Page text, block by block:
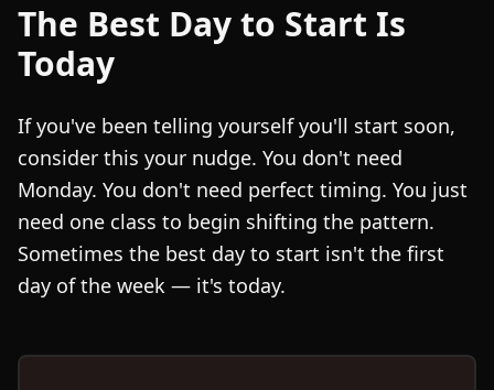
The Best Day to Start Is
Today
If you've been telling yourself you'll start soon,
consider this your nudge. You don't need
Monday. You don't need perfect timing. You just
need one class to begin shifting the pattern.
Sometimes the best day to start isn't the first
day of the week — it's today.